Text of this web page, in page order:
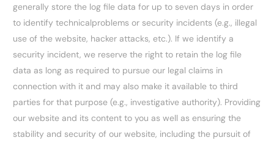
generally store the log file data for up to seven days in order
to identify technicalproblems or security incidents (e.g., illegal
use of the website, hacker attacks, etc.). If we identify a
security incident, we reserve the right to retain the log file
data as long as required to pursue our legal claims in
connection with it and may also make it available to third
parties for that purpose (e.g., investigative authority). Providing
our website and its content to you as well as ensuring the
stability and security of our website, including the pursuit of